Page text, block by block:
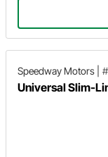
Speedway Motors
Universal Slim-